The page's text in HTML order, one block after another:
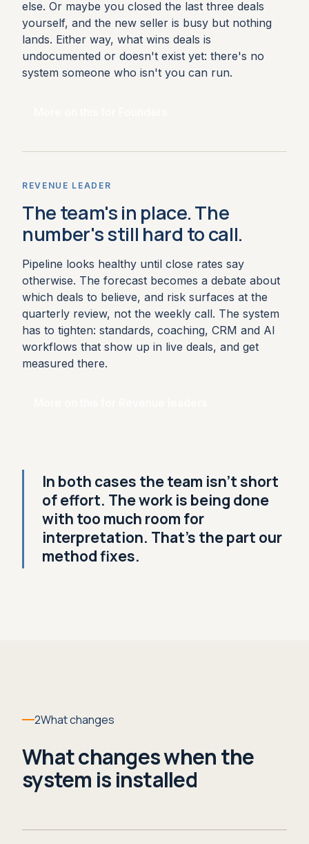
else. Or maybe you closed the last three deals
yourself, and the new seller is busy but nothing
lands. Either way, what wins deals is
undocumented or doesn't exist yet: there's no
system someone who isn't you can run.
REVENUE LEADER
The team's in place. The
number's still hard to call.
Pipeline looks healthy until close rates say
otherwise. The forecast becomes a debate about
which deals to believe, and risk surfaces at the
quarterly review, not the weekly call. The system
has to tighten: standards, coaching, CRM and AI
workflows that show up in live deals, and get
measured there.
In both cases the team isn't short
of effort. The work is being done
with too much room for
interpretation. That's the part our
method fixes.
2What changes
What changes when the
system is installed